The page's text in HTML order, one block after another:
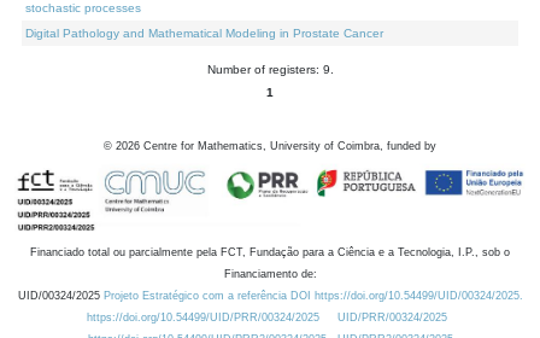
stochastic processes
Digital Pathology and Mathematical Modeling in Prostate Cancer
Number of registers: 9.
1
© 2026 Centre for Mathematics, University of Coimbra, funded by
Financiado total ou parcialmente pela FCT, Fundação para a Ciência e a Tecnologia, I.P., sob o
Financiamento de:
UID/00324/2025 Projeto Estratégico com a referência DOI https://doi.org/10.54499/UID/00324/2025.
https://doi.org/10.54499/UID/PRR/00324/2025
UID/PRR/00324/2025